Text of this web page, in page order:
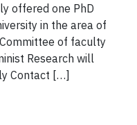
offered one PhD
in the area of
of faculty
Research will
Contact […]